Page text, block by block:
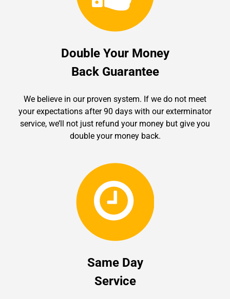
Double Your Money
Back Guarantee
We believe in our proven system. If we do not meet
your expectations after 90 days with our exterminator
service, we’ll not just refund your money but give you
double your money back.
Same Day
Service